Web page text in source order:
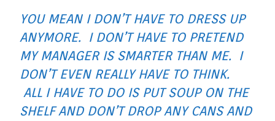
YOU MEAN I DON’T HAVE TO DRESS UP
ANYMORE. I DON’T HAVE TO PRETEND
MY MANAGER IS SMARTER THAN ME. I
DON’T EVEN REALLY HAVE TO THINK.
ALL I HAVE TO DO IS PUT SOUP ON THE
SHELF AND DON’T DROP ANY CANS AND